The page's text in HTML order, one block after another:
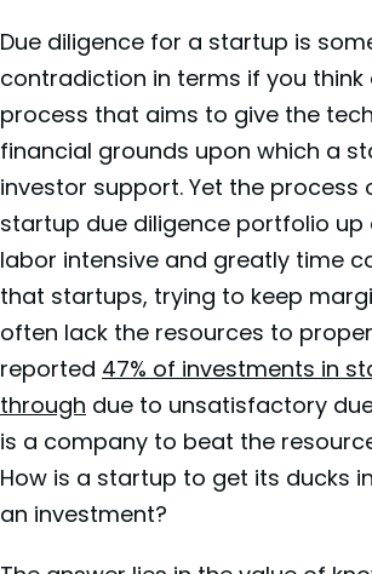
Due diligence for a startup is
contradiction in terms if you think
process that aims to give the
financial grounds upon which a
investor support. Yet the process
startup due diligence portfolio up
labor intensive and greatly time
that startups, trying to keep
often lack the resources to
reported 47% of investments in
through due to unsatisfactory
is a company to beat the
How is a startup to get its ducks
an investment?